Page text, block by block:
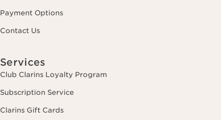
Payment Options
Contact Us
Services
Club Clarins Loyalty Program
Subscription Service
Clarins Gift Cards